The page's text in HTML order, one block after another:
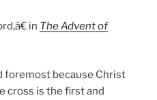
in The Advent of
foremost because Christ
cross is the first and